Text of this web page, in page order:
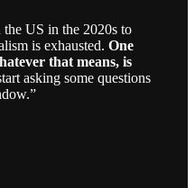
the US in the 2020s to
is exhausted. One
that means, is
asking some questions